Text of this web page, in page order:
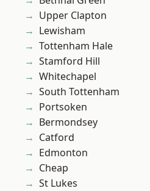
Upper Clapton
Lewisham
Tottenham Hale
Stamford Hill
Whitechapel
South Tottenham
Portsoken
Bermondsey
Catford
Edmonton
Cheap
St Lukes